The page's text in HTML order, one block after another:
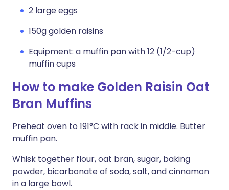
2 large eggs
150g golden raisins
Equipment: a muffin pan with 12 (1/2-cup)
muffin cups
How to make Golden Raisin Oat
Bran Muffins
Preheat oven to 191°C with rack in middle. Butter
muffin pan.
Whisk together flour, oat bran, sugar, baking
powder, bicarbonate of soda, salt, and cinnamon
in a large bowl.